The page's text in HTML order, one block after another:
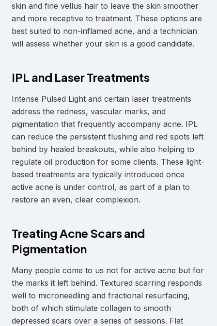
skin and fine vellus hair to leave the skin smoother
and more receptive to treatment. These options are
best suited to non-inflamed acne, and a technician
will assess whether your skin is a good candidate.
IPL and Laser Treatments
Intense Pulsed Light and certain laser treatments
address the redness, vascular marks, and
pigmentation that frequently accompany acne. IPL
can reduce the persistent flushing and red spots left
behind by healed breakouts, while also helping to
regulate oil production for some clients. These light-
based treatments are typically introduced once
active acne is under control, as part of a plan to
restore an even, clear complexion.
Treating Acne Scars and
Pigmentation
Many people come to us not for active acne but for
the marks it left behind. Textured scarring responds
well to microneedling and fractional resurfacing,
both of which stimulate collagen to smooth
depressed scars over a series of sessions. Flat